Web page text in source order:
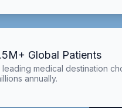
Global Patients
leading medical destination
annually.